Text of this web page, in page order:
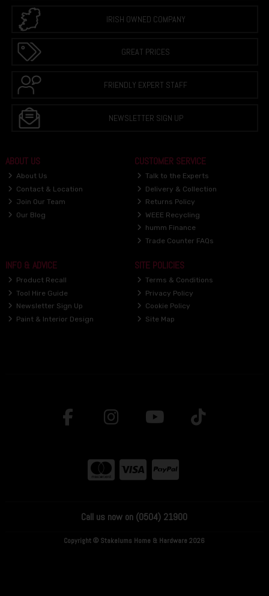
IRISH OWNED COMPANY
GREAT PRICES
FRIENDLY EXPERT STAFF
NEWSLETTER SIGN UP
ABOUT US
About Us
Contact & Location
Join Our Team
Our Blog
CUSTOMER SERVICE
Talk to the Experts
Delivery & Collection
Returns Policy
WEEE Recycling
humm Finance
Trade Counter FAQs
INFO & ADVICE
Product Recall
Tool Hire Guide
Newsletter Sign Up
Paint & Interior Design
SITE POLICIES
Terms & Conditions
Privacy Policy
Cookie Policy
Site Map
Call us now on (0504) 21900
Copyright © Stakelums Home & Hardware 2026